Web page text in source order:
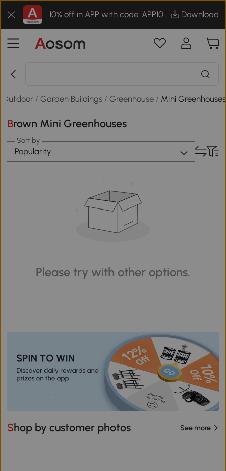
10% off in APP with code: APP10 Download
Outdoor /Garden Buildings /Greenhouse / Mini Greenhouses
Brown Mini Greenhouses
Sort by
Popularity
Please try with other options.
Shop by customer photos See more